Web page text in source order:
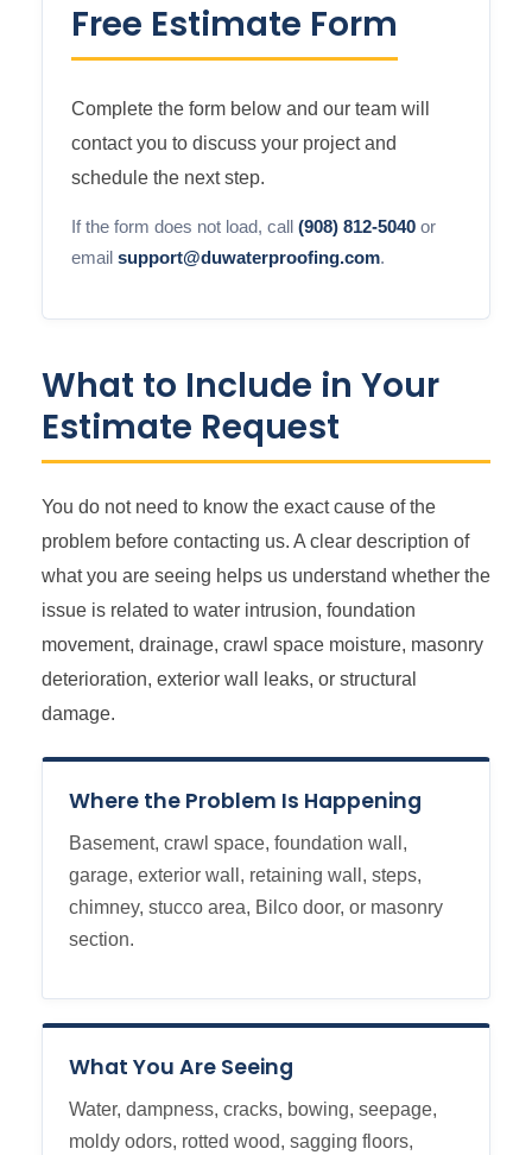
Free Estimate Form
Complete the form below and our team will
contact you to discuss your project and
schedule the next step.
If the form does not load, call (908) 812-5040 or
email support@duwaterproofing.com.
What to Include in Your
Estimate Request
You do not need to know the exact cause of the
problem before contacting us. A clear description of
what you are seeing helps us understand whether the
issue is related to water intrusion, foundation
movement, drainage, crawl space moisture, masonry
deterioration, exterior wall leaks, or structural
damage.
Where the Problem Is Happening
Basement, crawl space, foundation wall,
garage, exterior wall, retaining wall, steps,
chimney, stucco area, Bilco door, or masonry
section.
What You Are Seeing
Water, dampness, cracks, bowing, seepage,
moldy odors, rotted wood, sagging floors,